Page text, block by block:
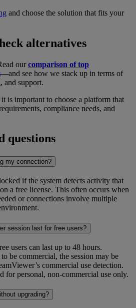
and choose the solution that fits your
alternatives
ourcomparison of top
—and see how we stack up in terms of
and support.
is important to choose a platform that
compliance needs, and
questions
my connection?
if the system detects activity that
a free license. This often occurs when
or connections involve multiple
session last for free users?
users can last up to 48 hours.
be commercial, the session may be
commercial use detection.
for personal, non-commercial use only.
upgrading?